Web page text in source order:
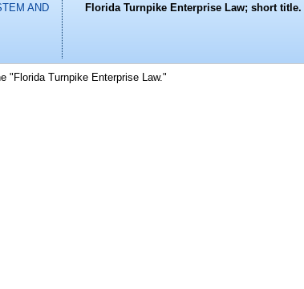
AND
Florida Turnpike Enterprise Law; short title.
"Florida Turnpike Enterprise Law."